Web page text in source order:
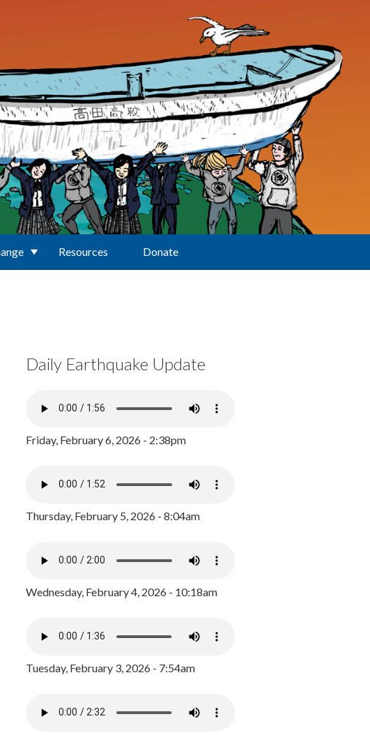
Resources Donate
Daily Earthquake Update
Friday, February 6, 2026 - 2:38pm
Thursday, February 5, 2026 - 8:04am
Wednesday, February 4, 2026 - 10:18am
Tuesday, February 3, 2026 - 7:54am